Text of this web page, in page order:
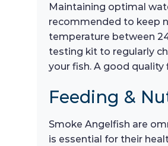
Maintaining optimal
recommended to keep
temperature between
testing kit to regularly
your fish. A good
Feeding &
Smoke Angelfish are
is essential for their